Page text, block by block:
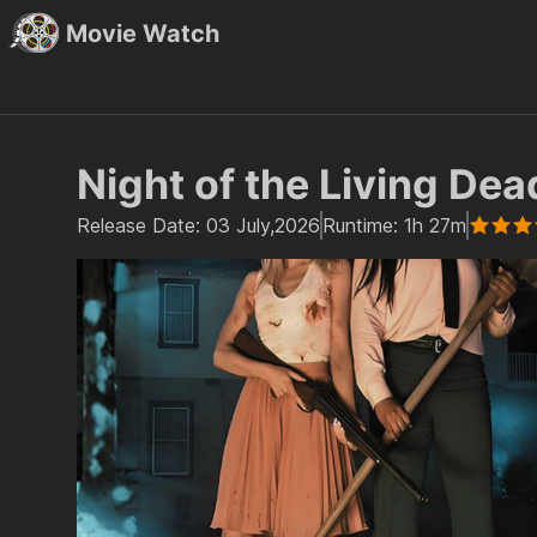
Movie Watch
Night of the Living
Release Date: 03 July,2026 Runtime: 1h 27m